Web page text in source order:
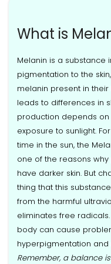
What is
Melanin is a substance
pigmentation to the
melanin present in
leads to differences in
production depends
exposure to sunlight.
time in the sun, the
one of the reasons
have darker skin. But
thing that this
from the harmful
eliminates free
body can cause
hyperpigmentation
Remember, a balance